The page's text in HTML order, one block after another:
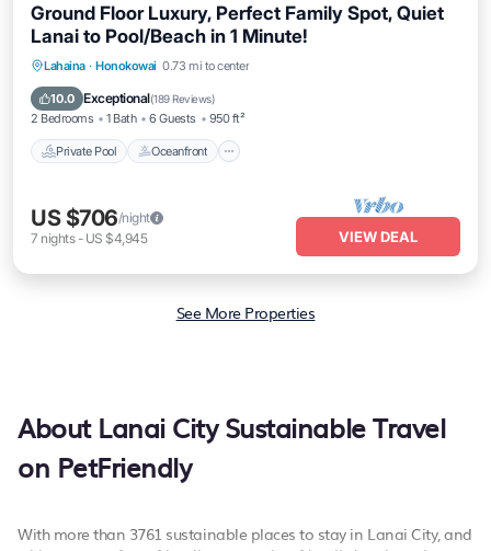
Ground Floor Luxury, Perfect Family Spot, Quiet
Lanai to Pool/Beach in 1 Minute!
Lahaina · Honokowai 0.73 mi to center
10.0 Exceptional(189 Reviews)
2 Bedrooms 1 Bath 6 Guests 950 ft²
Private Pool Oceanfront
Private Pool Oceanfront
Breakfast
US $706/night
7 nights- US $4,945 VIEW DEAL
See More Properties
About Lanai City Sustainable Travel
on PetFriendly
With more than 3761 sustainable places to stay in Lanai City, and